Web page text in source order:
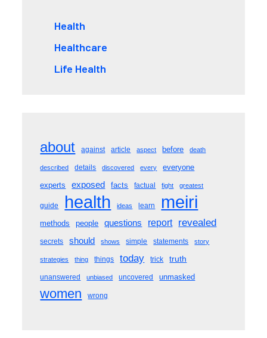
Health
Healthcare
Life Health
about against article aspect before death
described details discovered every
everyone
experts
exposed facts factual fight greatest
guide health ideas learn meiri
methods people questions report revealed
secrets should shows simple statements story
strategies thing things today trick truth
unanswered unbiased uncovered unmasked
women wrong